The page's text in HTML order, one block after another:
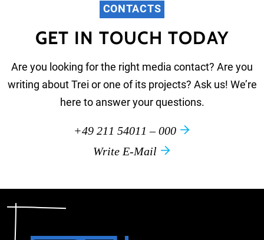
CONTACTS
GET IN TOUCH TODAY
Are you looking for the right media contact? Are you
writing about Trei or one of its projects? Ask us! We’re
here to answer your questions.
+49 211 54011 – 000
Write E-Mail